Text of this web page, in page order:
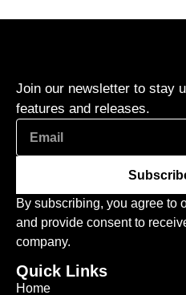
Join our newsletter to stay
features and releases.
By subscribing, you agree to
and provide consent to
company.
Quick Links
Home